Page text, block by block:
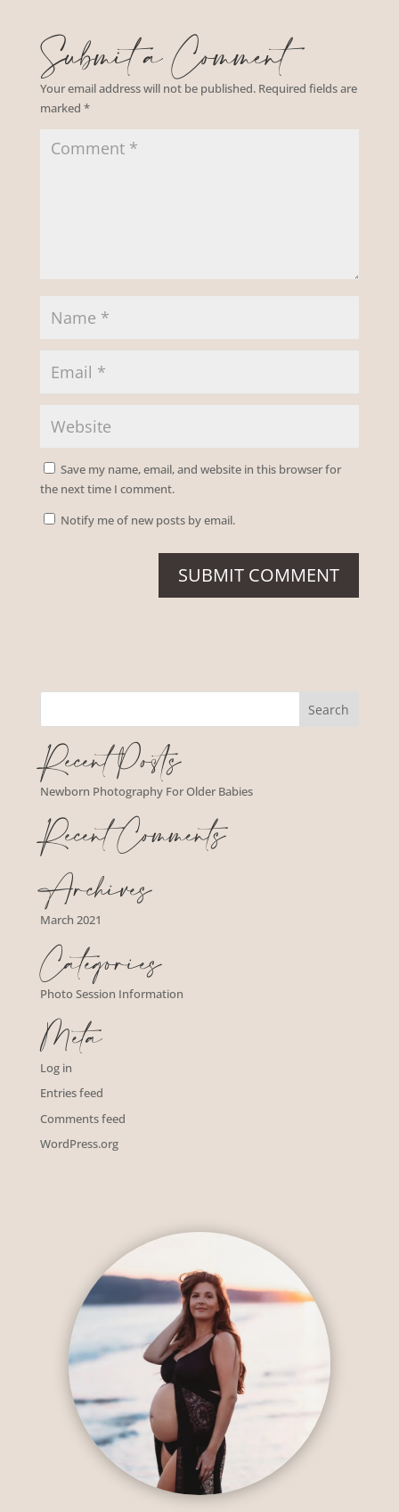
Submit a Comment
Your email address will not be published. Required fields are
marked *
Save my name, email, and website in this browser for
the next time I comment.
Notify me of new posts by email.
Recent Posts
Newborn Photography For Older Babies
Recent Comments
Archives
March 2021
Categories
Photo Session Information
Meta
Log in
Entries feed
Comments feed
WordPress.org